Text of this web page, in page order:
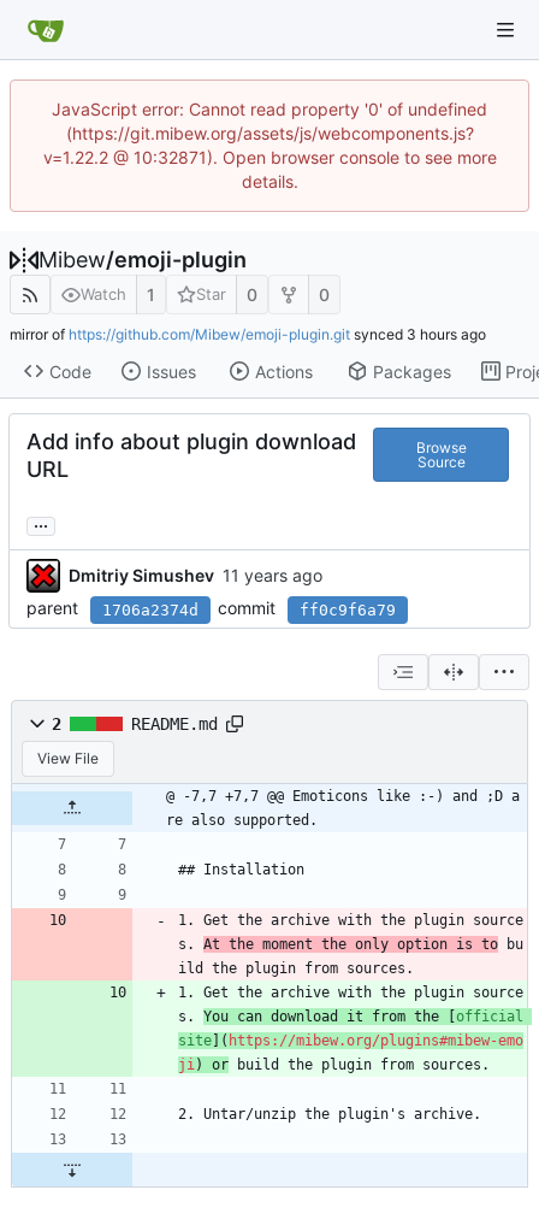
JavaScript error: Cannot read property '0' of undefined
(https://git.mibew.org/assets/js/webcomponents.js?
v=1.22.2 @ 10:32871). Open browser console to see more
details.
Mibew/emoji-plugin
Watch 1 Star 0 0
mirror of https://github.com/Mibew/emoji-plugin.git synced
Code Issues Actions Packages
Add info about plugin download
URL
Browse
Source
...
Dmitriy Simushev
parent
1706a2374d commit ff0c9f6a79
2 README.md
View File
@ -7,7 +7,7 @@ Emoticons like :-) and ;D a
re also supported.
## Installation
1. Get the archive with the plugin source
s. At the moment the only option is to bu
ild the plugin from sources.
1. Get the archive with the plugin source
s. You can download it from the [ official
site ]( https://mibew.org/plugins#mibew-emo
ji) or build the plugin from sources.
2. Untar/unzip the plugin's archive.